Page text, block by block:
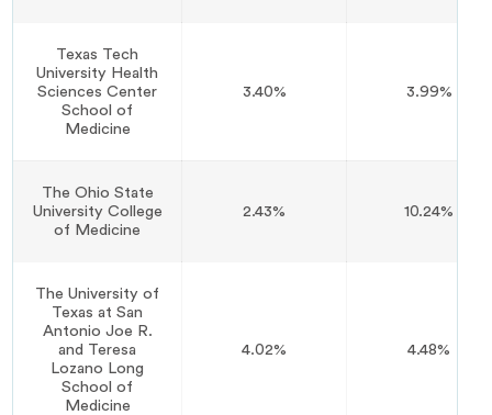
Texas Tech
University Health
Sciences Center
School of
Medicine
3.40% 3.99%
The Ohio State
University College
of Medicine
2.43% 10.24%
The University of
Texas at San
Antonio Joe R.
and Teresa
Lozano Long
School of
Medicine
4.02% 4.48%